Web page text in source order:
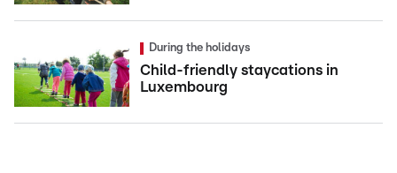
During the holidays
Child-friendly staycations in
Luxembourg